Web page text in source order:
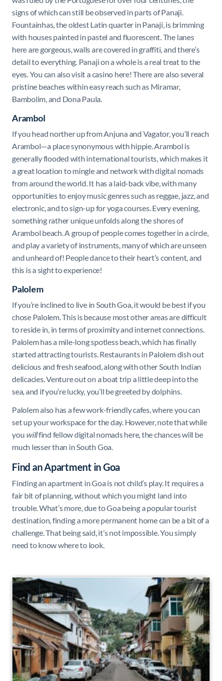
signs of which can still be observed in parts of Panaji.
Fountainhas, the oldest Latin quarter in Panaji, is brimming
with houses painted in pastel and fluorescent. The lanes
here are gorgeous, walls are covered in graffiti, and there’s
detail to everything. Panaji on a whole is a real treat to the
eyes. You can also visit a casino here! There are also several
pristine beaches within easy reach such as Miramar,
Bambolim, and Dona Paula.
Arambol
If you head norther up from Anjuna and Vagator, you’ll reach
Arambol—a place synonymous with hippie. Arambol is
generally flooded with international tourists, which makes it
a great location to mingle and network with digital nomads
from around the world. It has a laid-back vibe, with many
opportunities to enjoy music genres such as reggae, jazz, and
electronic, and to sign-up for yoga courses. Every evening,
something rather unique unfolds along the shores of
Arambol beach. A group of people comes together in a circle,
and play a variety of instruments, many of which are unseen
and unheard of! People dance to their heart’s content, and
this is a sight to experience!
Palolem
If you’re inclined to live in South Goa, it would be best if you
chose Palolem. This is because most other areas are difficult
to reside in, in terms of proximity and internet connections.
Palolem has a mile-long spotless beach, which has finally
started attracting tourists. Restaurants in Palolem dish out
delicious and fresh seafood, along with other South Indian
delicacies. Venture out on a boat trip a little deep into the
sea, and if you’re lucky, you’ll be greeted by dolphins.
Palolem also has a few work-friendly cafes, where you can
set up your workspace for the day. However, note that while
you willfind fellow digital nomads here, the chances will be
much lesser than in South Goa.
Find an Apartment in Goa
Finding an apartment in Goa is not child’s play. It requires a
fair bit of planning, without which you might land into
trouble. What’s more, due to Goa being a popular tourist
destination, finding a more permanent home can be a bit of a
challenge. That being said, it’s not impossible. You simply
need to know where to look.